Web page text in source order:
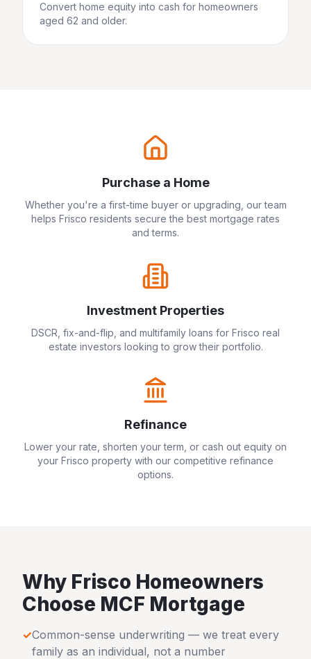
Convert home equity into cash for homeowners
aged 62 and older.
Purchase a Home
Whether you're a first-time buyer or upgrading, our team
helps Frisco residents secure the best mortgage rates
and terms.
Investment Properties
DSCR, fix-and-flip, and multifamily loans for Frisco real
estate investors looking to grow their portfolio.
Refinance
Lower your rate, shorten your term, or cash out equity on
your Frisco property with our competitive refinance
options.
Why Frisco Homeowners
Choose MCF Mortgage
✓Common-sense underwriting — we treat every
family as an individual, not a number